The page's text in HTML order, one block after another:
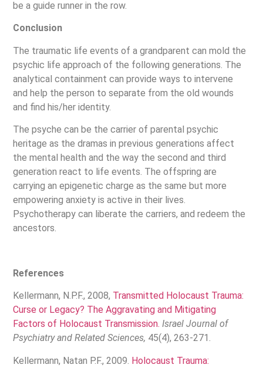
be a guide runner in the row.
Conclusion
The traumatic life events of a grandparent can mold the
psychic life approach of the following generations. The
analytical containment can provide ways to intervene
and help the person to separate from the old wounds
and find his/her identity.
The psyche can be the carrier of parental psychic
heritage as the dramas in previous generations affect
the mental health and the way the second and third
generation react to life events. The offspring are
carrying an epigenetic charge as the same but more
empowering anxiety is active in their lives.
Psychotherapy can liberate the carriers, and redeem the
ancestors.
References
Kellermann, N.P.F., 2008, Transmitted Holocaust Trauma:
Curse or Legacy? The Aggravating and Mitigating
Factors of Holocaust Transmission. Israel Journal of
Psychiatry and Related Sciences, 45(4), 263-271.
Kellermann, Natan P.F., 2009. Holocaust Trauma: